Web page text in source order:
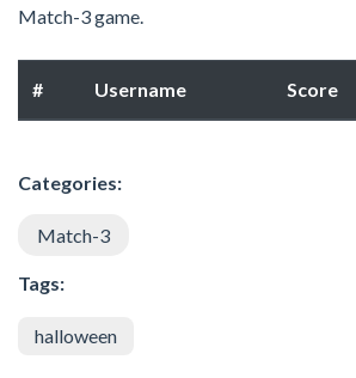
Match-3 game.
# Username Score
Categories:
Match-3
Tags:
halloween